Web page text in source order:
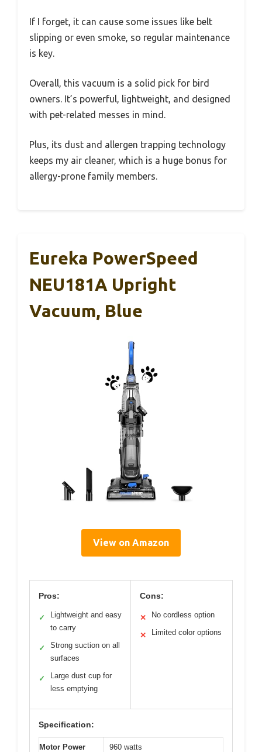
If I forget, it can cause some issues like belt
slipping or even smoke, so regular maintenance
is key.
Overall, this vacuum is a solid pick for bird
owners. It’s powerful, lightweight, and designed
with pet-related messes in mind.
Plus, its dust and allergen trapping technology
keeps my air cleaner, which is a huge bonus for
allergy-prone family members.
Eureka PowerSpeed
NEU181A Upright
Vacuum, Blue
View on Amazon
Pros:
✓
Lightweight and easy
to carry
✓
Strong suction on all
surfaces
✓
Large dust cup for
less emptying
Cons:
✕ No cordless option
✕ Limited color options
Specification:
Motor Power 960 watts